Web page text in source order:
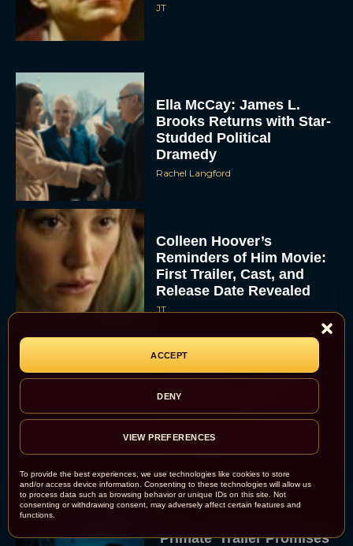
To provide the best experiences, we use technologies like cookies to store
and/or access device information. Consenting to these technologies will allow us
to process data such as browsing behavior or unique IDs on this site. Not
consenting or withdrawing consent, may adversely affect certain features and
functions.
ACCEPT
DENY
VIEW PREFERENCES
JT
Ella McCay: James L.
Brooks Returns with Star-
Studded Political
Dramedy
Rachel Langford
Colleen Hoover’s
Reminders of Him Movie:
First Trailer, Cast, and
Release Date Revealed
JT
Bette Midler Confirms
“Brilliant” Script for
Hocus Pocus 3
Rachel Langford
‘Primate’ Trailer Promises